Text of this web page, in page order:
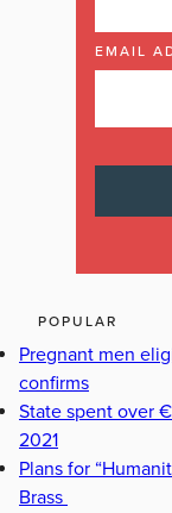
EMAIL
POPULAR
Pregnant men
confirms
State spent over
2021
Plans for
Brass